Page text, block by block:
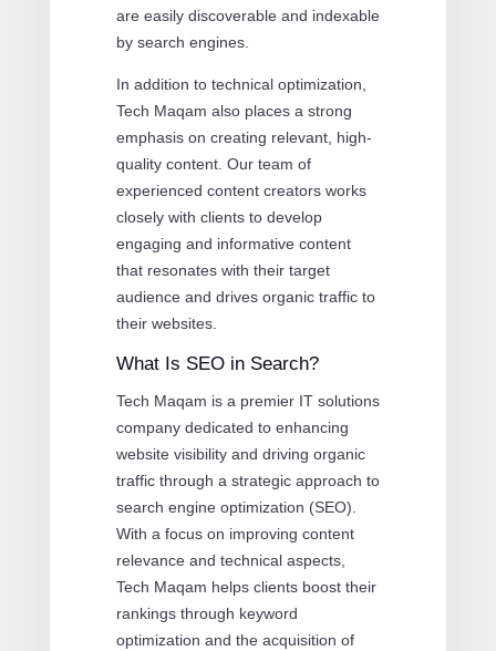
are easily discoverable and indexable
by search engines.
In addition to technical optimization,
Tech Maqam also places a strong
emphasis on creating relevant, high-
quality content. Our team of
experienced content creators works
closely with clients to develop
engaging and informative content
that resonates with their target
audience and drives organic traffic to
their websites.
What Is SEO in Search?
Tech Maqam is a premier IT solutions
company dedicated to enhancing
website visibility and driving organic
traffic through a strategic approach to
search engine optimization (SEO).
With a focus on improving content
relevance and technical aspects,
Tech Maqam helps clients boost their
rankings through keyword
optimization and the acquisition of